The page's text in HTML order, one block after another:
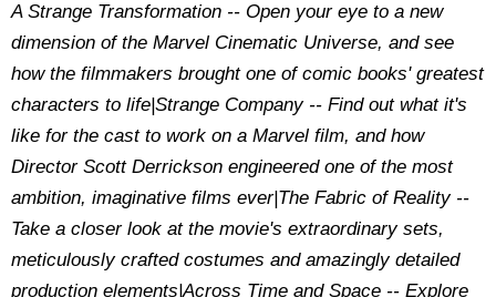
A Strange Transformation -- Open your eye to a new
dimension of the Marvel Cinematic Universe, and see
how the filmmakers brought one of comic books' greatest
characters to life|Strange Company -- Find out what it's
like for the cast to work on a Marvel film, and how
Director Scott Derrickson engineered one of the most
ambition, imaginative films ever|The Fabric of Reality --
Take a closer look at the movie's extraordinary sets,
meticulously crafted costumes and amazingly detailed
production elements|Across Time and Space -- Explore